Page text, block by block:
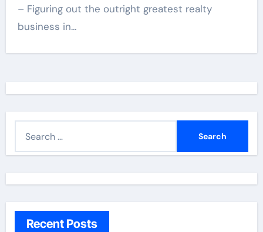
– Figuring out the outright greatest realty
business in…
h
Recent Posts